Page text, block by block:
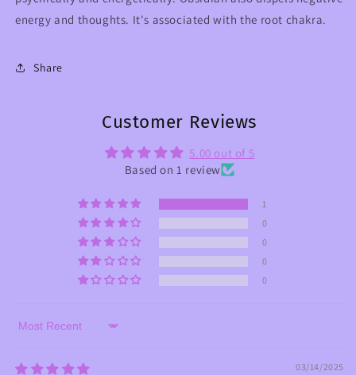
energy and thoughts. It's associated with the root chakra.
Share
Customer Reviews
5.00 out of 5
Based on 1 review
1
0
0
0
0
Sort by
03/14/2025